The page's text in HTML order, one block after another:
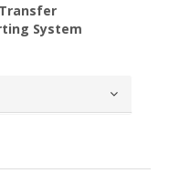
System